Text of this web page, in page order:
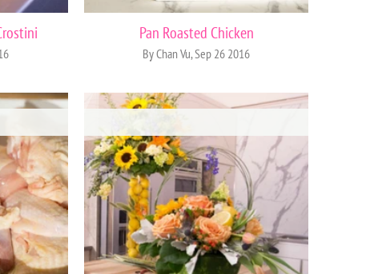
Pan Roasted Chicken
By Chan Vu, Sep 26 2016